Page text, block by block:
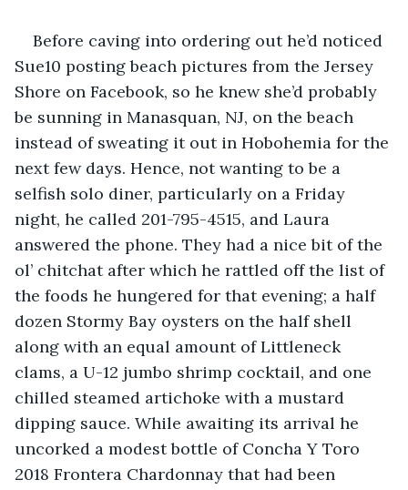
Before caving into ordering out he’d noticed
Sue10 posting beach pictures from the Jersey
Shore on Facebook, so he knew she’d probably
be sunning in Manasquan, NJ, on the beach
instead of sweating it out in Hobohemia for the
next few days. Hence, not wanting to be a
selfish solo diner, particularly on a Friday
night, he called 201-795-4515, and Laura
answered the phone. They had a nice bit of the
ol’ chitchat after which he rattled off the list of
the foods he hungered for that evening; a half
dozen Stormy Bay oysters on the half shell
along with an equal amount of Littleneck
clams, a U-12 jumbo shrimp cocktail, and one
chilled steamed artichoke with a mustard
dipping sauce. While awaiting its arrival he
uncorked a modest bottle of Concha Y Toro
2018 Frontera Chardonnay that had been